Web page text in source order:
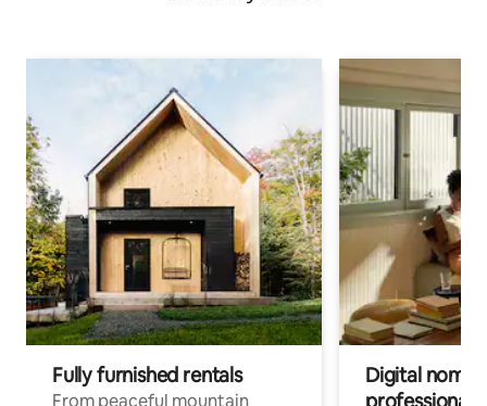
Fully furnished rentals
From peaceful mountain
Digital